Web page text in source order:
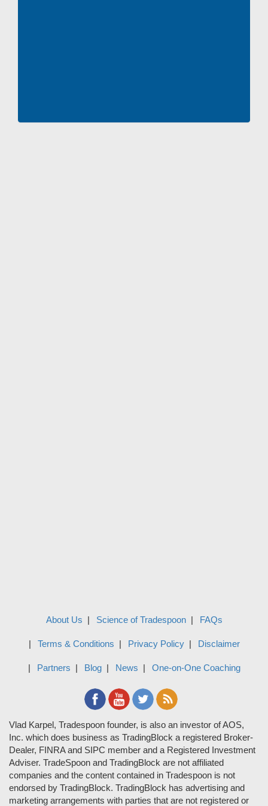
About Us Science of Tradespoon FAQs
Terms & Conditions Privacy Policy Disclaimer
Partners Blog News One-on-One Coaching
Vlad Karpel, Tradespoon founder, is also an investor of AOS,
Inc. which does business as TradingBlock a registered Broker-
Dealer, FINRA and SIPC member and a Registered Investment
Adviser. TradeSpoon and TradingBlock are not affiliated
companies and the content contained in Tradespoon is not
endorsed by TradingBlock. TradingBlock has advertising and
marketing arrangements with parties that are not registered or